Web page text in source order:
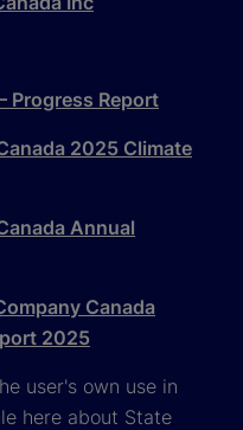
Progress Report
2025 Climate
Annual
Canada
2025
user's own use in
here about State